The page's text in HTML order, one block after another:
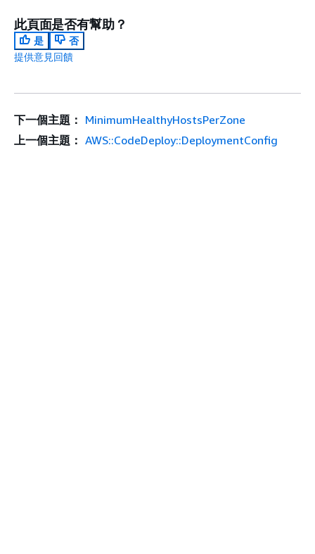
此頁面是否有幫助？
是
否
提供意見回饋
下一個主題： MinimumHealthyHostsPerZone
上一個主題： AWS::CodeDeploy::DeploymentConfig